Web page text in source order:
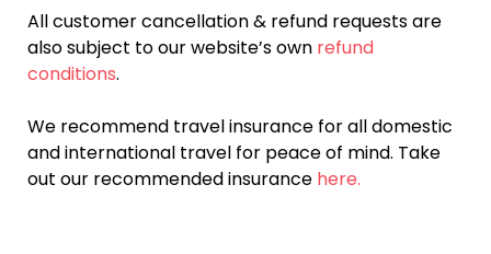
All customer cancellation & refund requests are
also subject to our website’s own refund
conditions.
We recommend travel insurance for all domestic
and international travel for peace of mind. Take
out our recommended insurance here.